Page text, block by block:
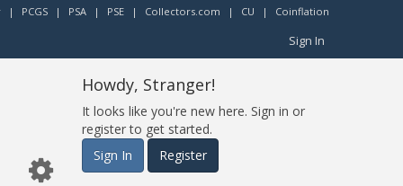
| PCGS | PSA | PSE | Collectors.com | CU | Coinflation
Sign In
Howdy, Stranger!
It looks like you're new here. Sign in or
register to get started.
Sign In
Register